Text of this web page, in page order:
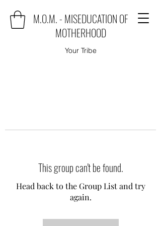
M.O.M. - MISEDUCATION OF
MOTHERHOOD
Your Tribe
This group can't be found.
Head back to the Group List and try
again.